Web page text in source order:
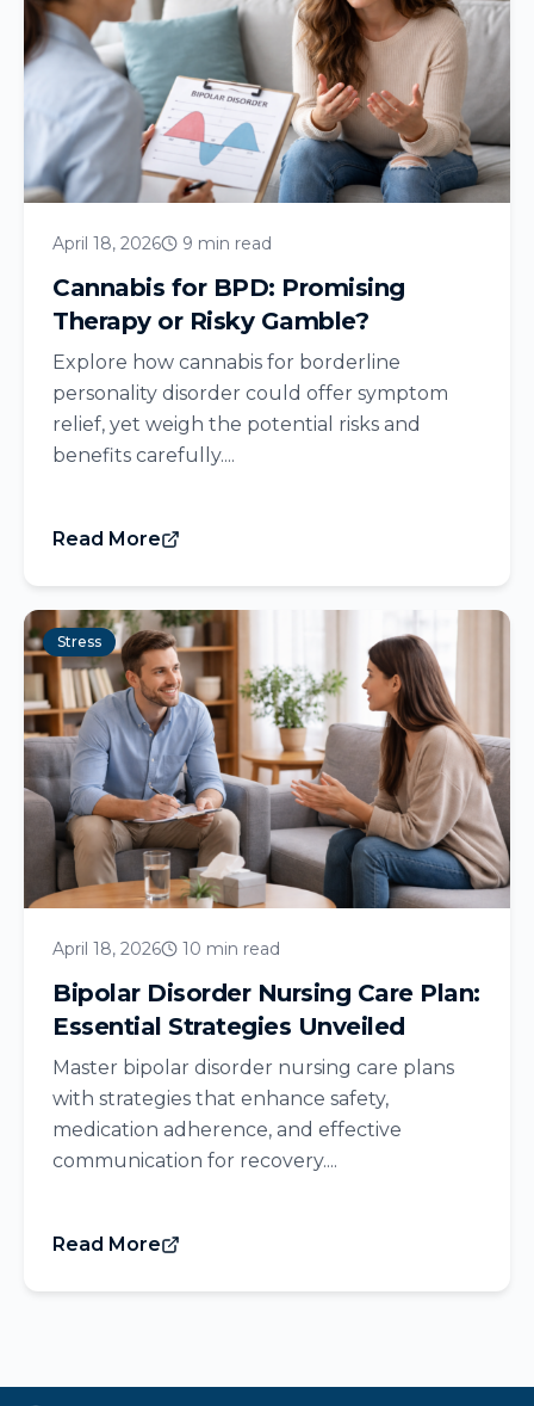
April 18, 2026 9 min read
Cannabis for BPD: Promising
Therapy or Risky Gamble?
Explore how cannabis for borderline
personality disorder could offer symptom
relief, yet weigh the potential risks and
benefits carefully....
Read More
Stress
April 18, 2026 10 min read
Bipolar Disorder Nursing Care Plan:
Essential Strategies Unveiled
Master bipolar disorder nursing care plans
with strategies that enhance safety,
medication adherence, and effective
communication for recovery....
Read More